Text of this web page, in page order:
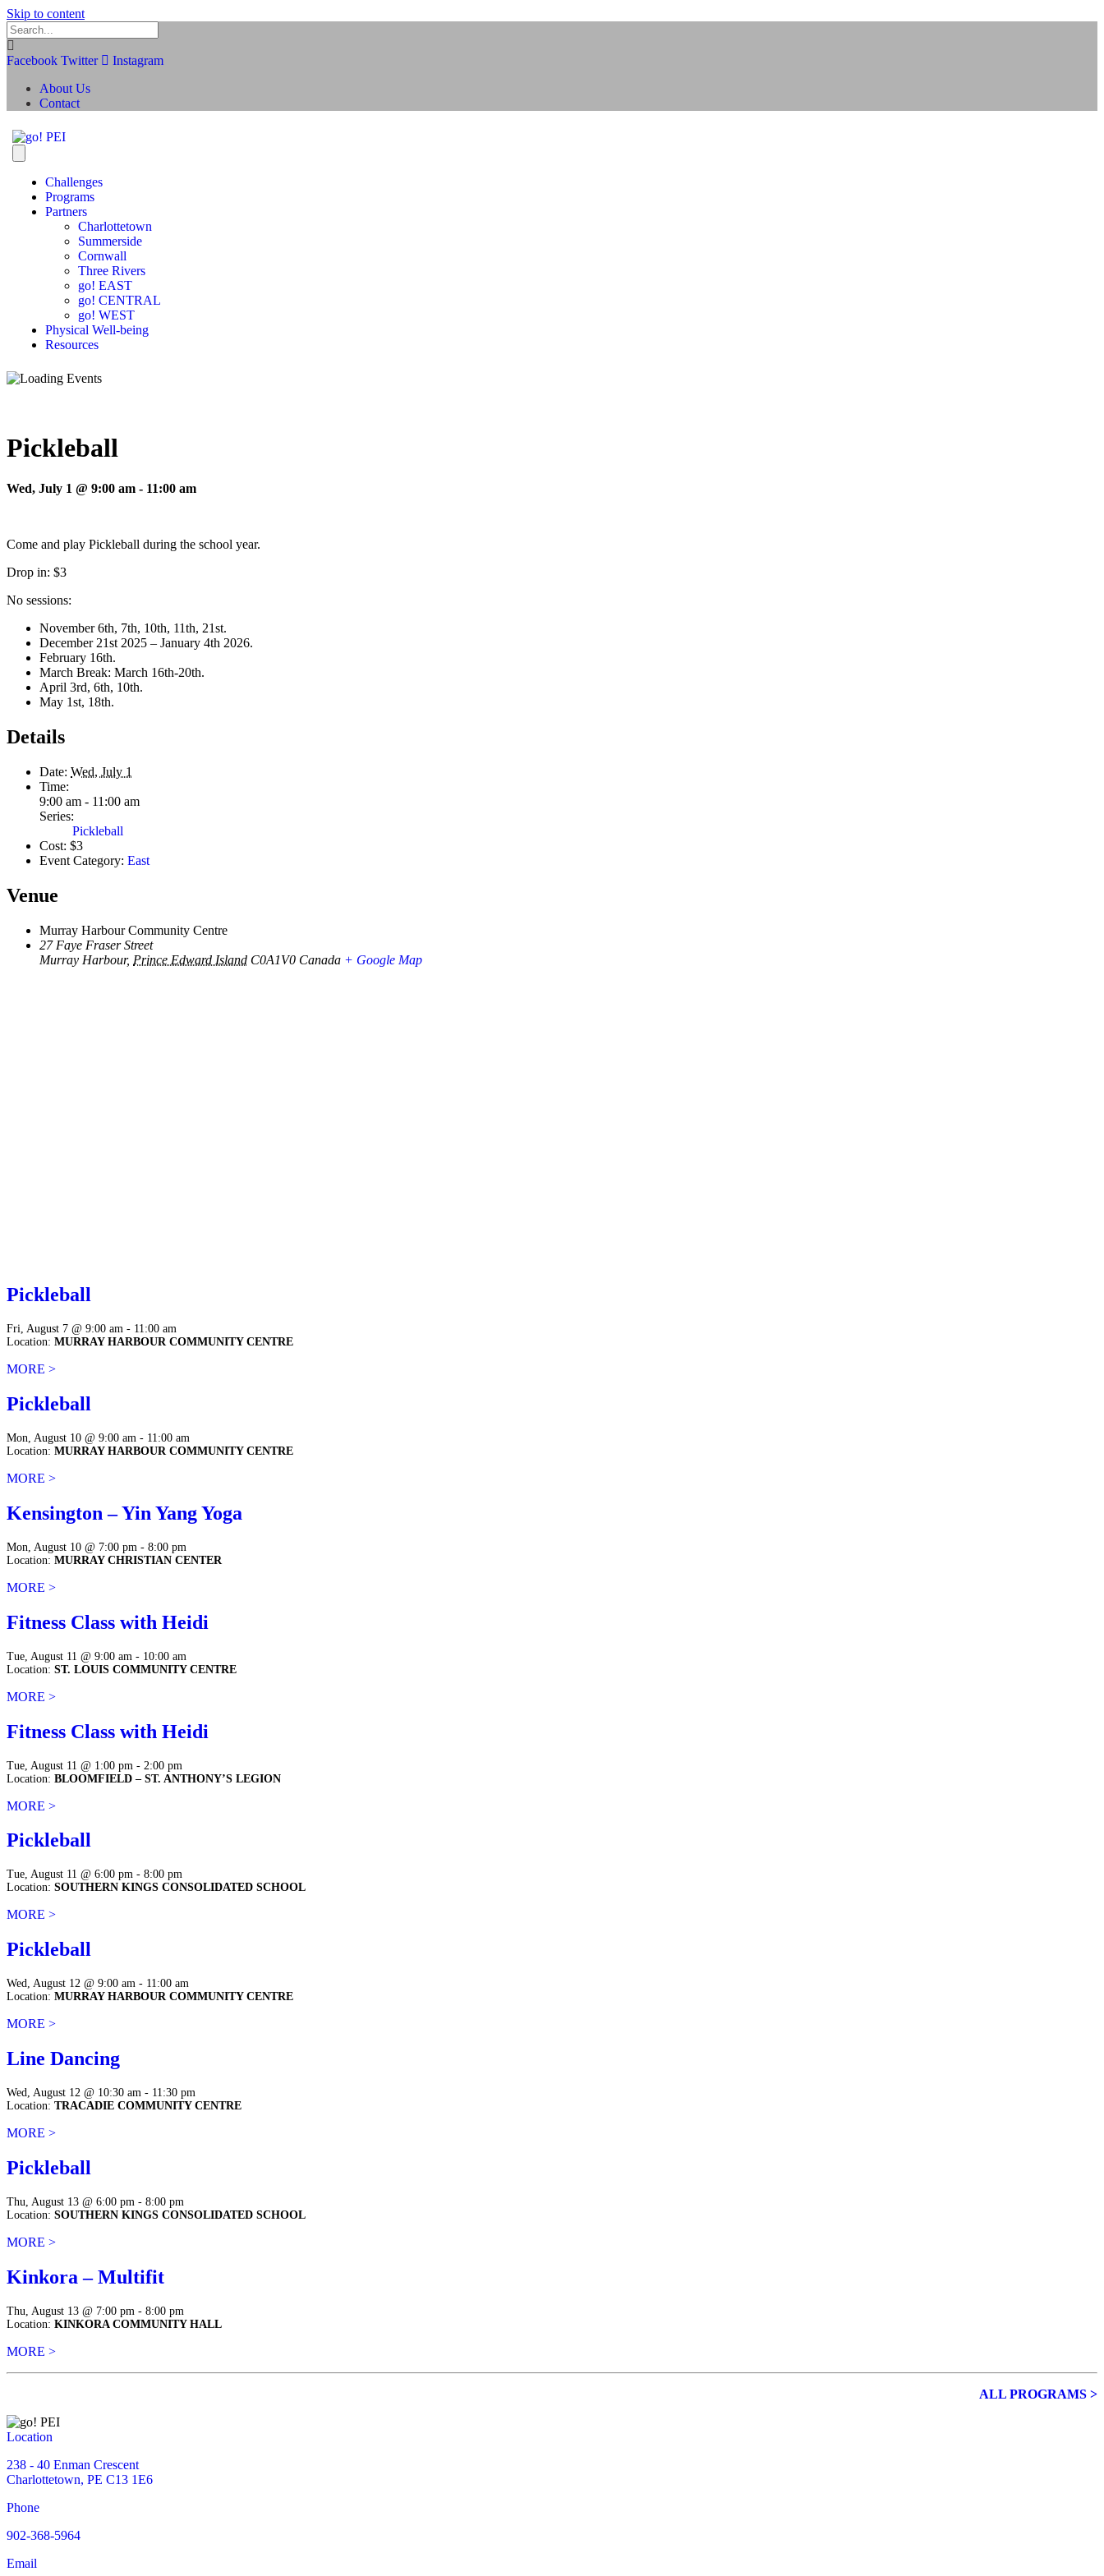
Skip to content
Facebook Twitter
Instagram
About Us
Contact
Challenges
Programs
Partners
Charlottetown
Summerside
Cornwall
Three Rivers
go! EAST
go! CENTRAL
go! WEST
Physical Well-being
Resources
Pickleball
Wed, July 1 @ 9:00 am - 11:00 am
Come and play Pickleball during the school year.
Drop in: $3
No sessions:
November 6th, 7th, 10th, 11th, 21st.
December 21st 2025 – January 4th 2026.
February 16th.
March Break: March 16th-20th.
April 3rd, 6th, 10th.
May 1st, 18th.
Details
Date: Wed, July 1
Time:
9:00 am - 11:00 am
Series:
Pickleball
Cost: $3
Event Category: East
Venue
Murray Harbour Community Centre
27 Faye Fraser Street
Murray Harbour, Prince Edward Island C0A1V0 Canada + Google Map
Pickleball
Fri, August 7 @ 9:00 am - 11:00 am
Location: MURRAY HARBOUR COMMUNITY CENTRE
MORE >
Pickleball
Mon, August 10 @ 9:00 am - 11:00 am
Location: MURRAY HARBOUR COMMUNITY CENTRE
MORE >
Kensington – Yin Yang Yoga
Mon, August 10 @ 7:00 pm - 8:00 pm
Location: MURRAY CHRISTIAN CENTER
MORE >
Fitness Class with Heidi
Tue, August 11 @ 9:00 am - 10:00 am
Location: ST. LOUIS COMMUNITY CENTRE
MORE >
Fitness Class with Heidi
Tue, August 11 @ 1:00 pm - 2:00 pm
Location: BLOOMFIELD – ST. ANTHONY’S LEGION
MORE >
Pickleball
Tue, August 11 @ 6:00 pm - 8:00 pm
Location: SOUTHERN KINGS CONSOLIDATED SCHOOL
MORE >
Pickleball
Wed, August 12 @ 9:00 am - 11:00 am
Location: MURRAY HARBOUR COMMUNITY CENTRE
MORE >
Line Dancing
Wed, August 12 @ 10:30 am - 11:30 pm
Location: TRACADIE COMMUNITY CENTRE
MORE >
Pickleball
Thu, August 13 @ 6:00 pm - 8:00 pm
Location: SOUTHERN KINGS CONSOLIDATED SCHOOL
MORE >
Kinkora – Multifit
Thu, August 13 @ 7:00 pm - 8:00 pm
Location: KINKORA COMMUNITY HALL
MORE >
ALL PROGRAMS >
Location
238 - 40 Enman Crescent
Charlottetown, PE C13 1E6
Phone
902-368-5964
Email